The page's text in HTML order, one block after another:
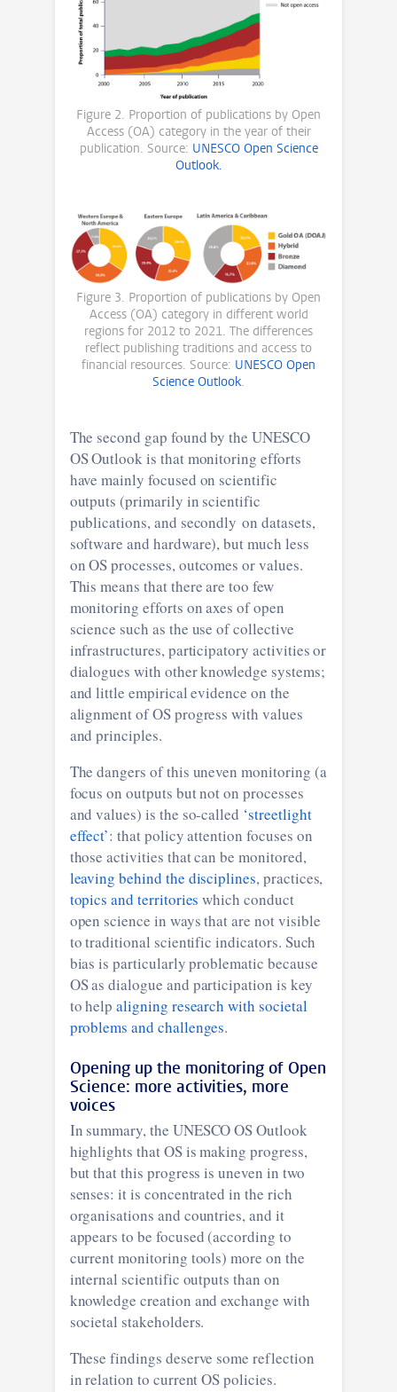
Figure 2. Proportion of publications by Open
Access (OA) category in the year of their
publication. Source: UNESCO Open Science
Outlook.
Figure 3. Proportion of publications by Open
Access (OA) category in different world
regions for 2012 to 2021. The differences
reflect publishing traditions and access to
financial resources. Source: UNESCO Open
Science Outlook.
The second gap found by the UNESCO
OS Outlook is that monitoring efforts
have mainly focused on scientific
outputs (primarily in scientific
publications, and secondly on datasets,
software and hardware), but much less
on OS processes, outcomes or values.
This means that there are too few
monitoring efforts on axes of open
science such as the use of collective
infrastructures, participatory activities or
dialogues with other knowledge systems;
and little empirical evidence on the
alignment of OS progress with values
and principles.
The dangers of this uneven monitoring (a
focus on outputs but not on processes
and values) is the so-called ‘streetlight
effect’: that policy attention focuses on
those activities that can be monitored,
leaving behind the disciplines, practices,
topics and territories which conduct
open science in ways that are not visible
to traditional scientific indicators. Such
bias is particularly problematic because
OS as dialogue and participation is key
to helpaligning research with societal
problems and challenges.
Opening up the monitoring of Open
Science: more activities, more
voices
In summary, the UNESCO OS Outlook
highlights that OS is making progress,
but that this progress is uneven in two
senses: it is concentrated in the rich
organisations and countries, and it
appears to be focused (according to
current monitoring tools) more on the
internal scientific outputs than on
knowledge creation and exchange with
societal stakeholders.
These findings deserve some reflection
in relation to current OS policies.